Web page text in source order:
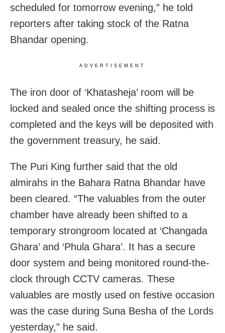
scheduled for tomorrow evening,” he told
reporters after taking stock of the Ratna
Bhandar opening.
ADVERTISEMENT
The iron door of ‘Khatasheja’ room will be
locked and sealed once the shifting process is
completed and the keys will be deposited with
the government treasury, he said.
The Puri King further said that the old
almirahs in the Bahara Ratna Bhandar have
been cleared. “The valuables from the outer
chamber have already been shifted to a
temporary strongroom located at ‘Changada
Ghara’ and ‘Phula Ghara’. It has a secure
door system and being monitored round-the-
clock through CCTV cameras. These
valuables are mostly used on festive occasion
was the case during Suna Besha of the Lords
yesterday,” he said.